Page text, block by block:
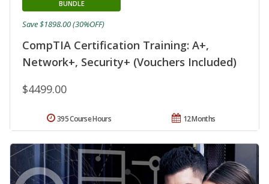
CompTIA Certification Training: A+,
Network+, Security+ (Vouchers Included)
BUNDLE
$4499.00
Save $1898.00 (30%OFF)
12 Months
395 Course Hours